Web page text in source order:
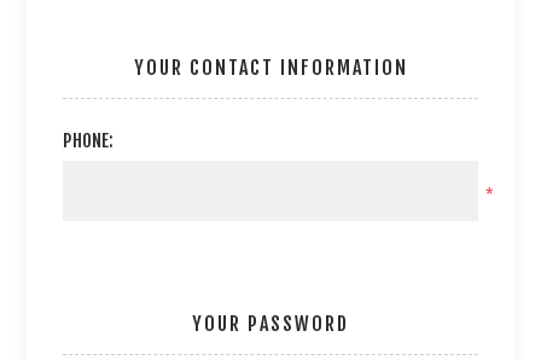
YOUR CONTACT INFORMATION
PHONE:
*
YOUR PASSWORD